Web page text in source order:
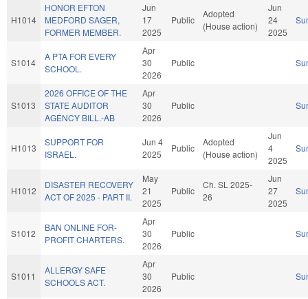
H1014
HONOR EFTON
MEDFORD SAGER,
FORMER MEMBER.
Jun
17
2025
Public
Adopted
(House action)
Jun
24
2025
S1014
A PTA FOR EVERY
SCHOOL.
Apr
30
2026
Public
S1013
2026 OFFICE OF THE
STATE AUDITOR
AGENCY BILL.-AB
Apr
30
2026
Public
H1013
SUPPORT FOR
ISRAEL.
Jun 4
2025
Public
Adopted
(House action)
Jun
4
2025
H1012
DISASTER RECOVERY
ACT OF 2025 - PART II.
May
21
2025
Public
Ch. SL 2025-
26
Jun
27
2025
S1012
BAN ONLINE FOR-
PROFIT CHARTERS.
Apr
30
2026
Public
S1011
ALLERGY SAFE
SCHOOLS ACT.
Apr
30
2026
Public